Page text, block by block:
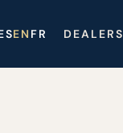
EN FR DEALERS